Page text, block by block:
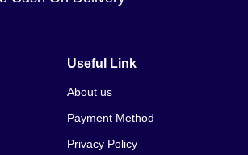
Useful Link
About us
Payment Method
Privacy Policy